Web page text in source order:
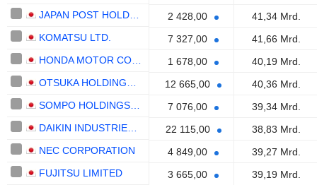
2 428,00
41,34 Mrd.
KOMATSU LTD.
7 327,00
41,66 Mrd.
1 678,00
40,19 Mrd.
12 665,00
40,36 Mrd.
7 076,00
39,34 Mrd.
22 115,00
38,83 Mrd.
NEC CORPORATION
4 849,00
39,27 Mrd.
FUJITSU LIMITED
3 665,00
39,19 Mrd.